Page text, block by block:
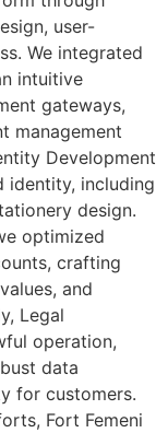
user-
We integrated
intuitive
gateways,
management
Development
identity, including
design.
optimized
crafting
and
Legal
operation,
data
for customers.
Fort Femeni